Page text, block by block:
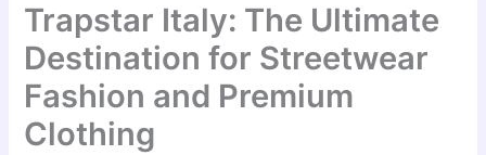
Trapstar Italy: The Ultimate
Destination for Streetwear
Fashion and Premium
Clothing